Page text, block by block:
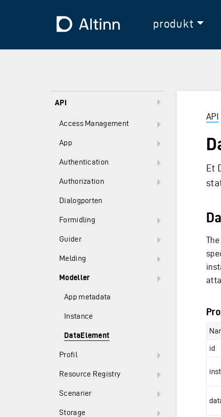
Til forsidenprodukt
API
Access Management
App
Authentication
Authorization
Dialogporten
Formidling
Guider
Melding
Modeller
App metadata
Instance
DataElement
Profil
Resource Registry
Scenarier
Storage
API
Et
id